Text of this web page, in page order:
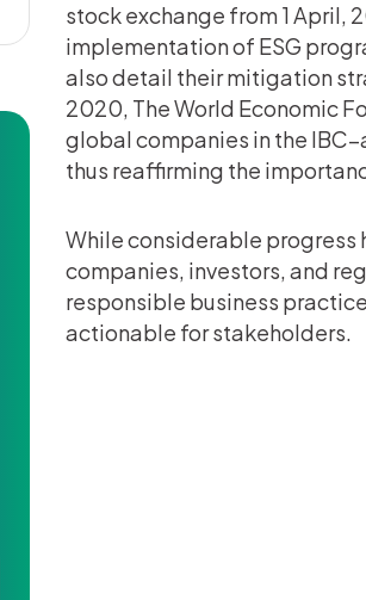
stock exchange from 1 April,
implementation of ESG
also detail their mitigation
2020, The World Economic
global companies in the
thus reaffirming the
While considerable progress
companies, investors, and
responsible business
actionable for stakeholders.